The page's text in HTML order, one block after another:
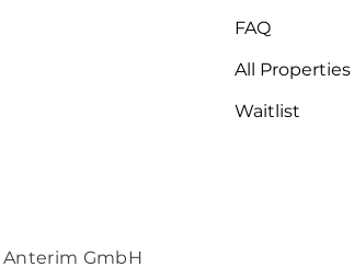
FAQ
All Properties
Waitlist
Anterim GmbH